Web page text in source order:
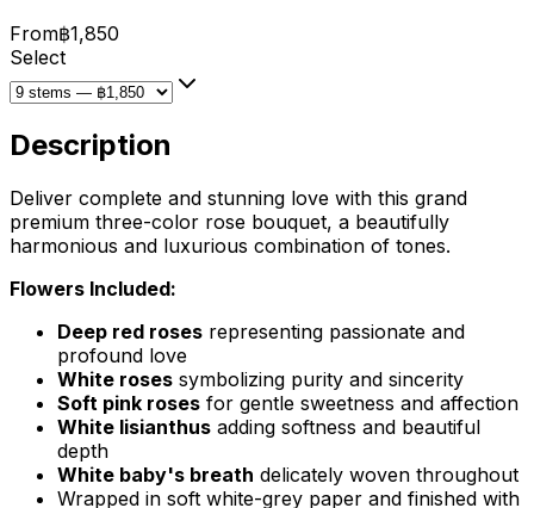
From฿1,850
Select
Description
Deliver complete and stunning love with this grand
premium three-color rose bouquet, a beautifully
harmonious and luxurious combination of tones.
Flowers Included:
Deep red roses representing passionate and
profound love
White roses symbolizing purity and sincerity
Soft pink roses for gentle sweetness and affection
White lisianthus adding softness and beautiful
depth
White baby's breath delicately woven throughout
Wrapped in soft white-grey paper and finished with